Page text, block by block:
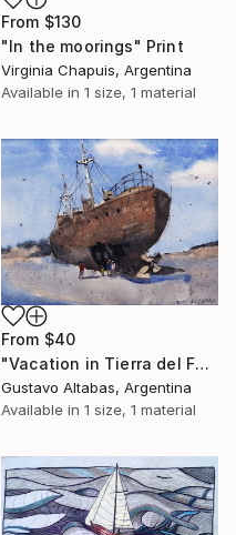
From $130
"In the moorings" Print
Virginia Chapuis, Argentina
Available in 1 size, 1 material
From $40
"Vacation in Tierra del Fuego. El Desdémona." Print
Gustavo Altabas, Argentina
Available in 1 size, 1 material